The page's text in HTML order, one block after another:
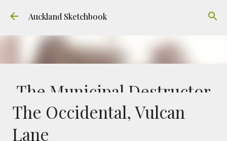
Skip to main content
Auckland Sketchbook
The Municipal Destructor
on July 31, 2026 FREEMANS BAY GOUACHE
The Occidental, Vulcan
Lane